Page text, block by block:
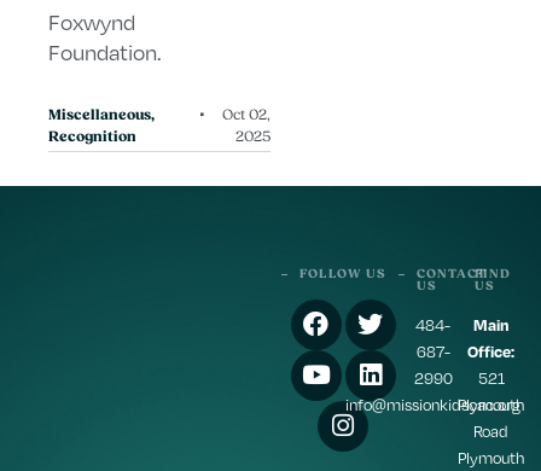
Foxwynd
Foundation.
Miscellaneous,
Recognition
•
Oct 02,
2025
FIND
US
Main
Office:
521
Plymouth
Road
Plymouth
FOLLOW US
CONTACT
US
484-
687-
2990
info@missionkidscac.org